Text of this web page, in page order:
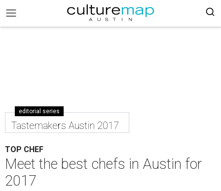
editorial series
Tastemakers Austin 2017
TOP CHEF
Meet the best chefs in Austin for
2017